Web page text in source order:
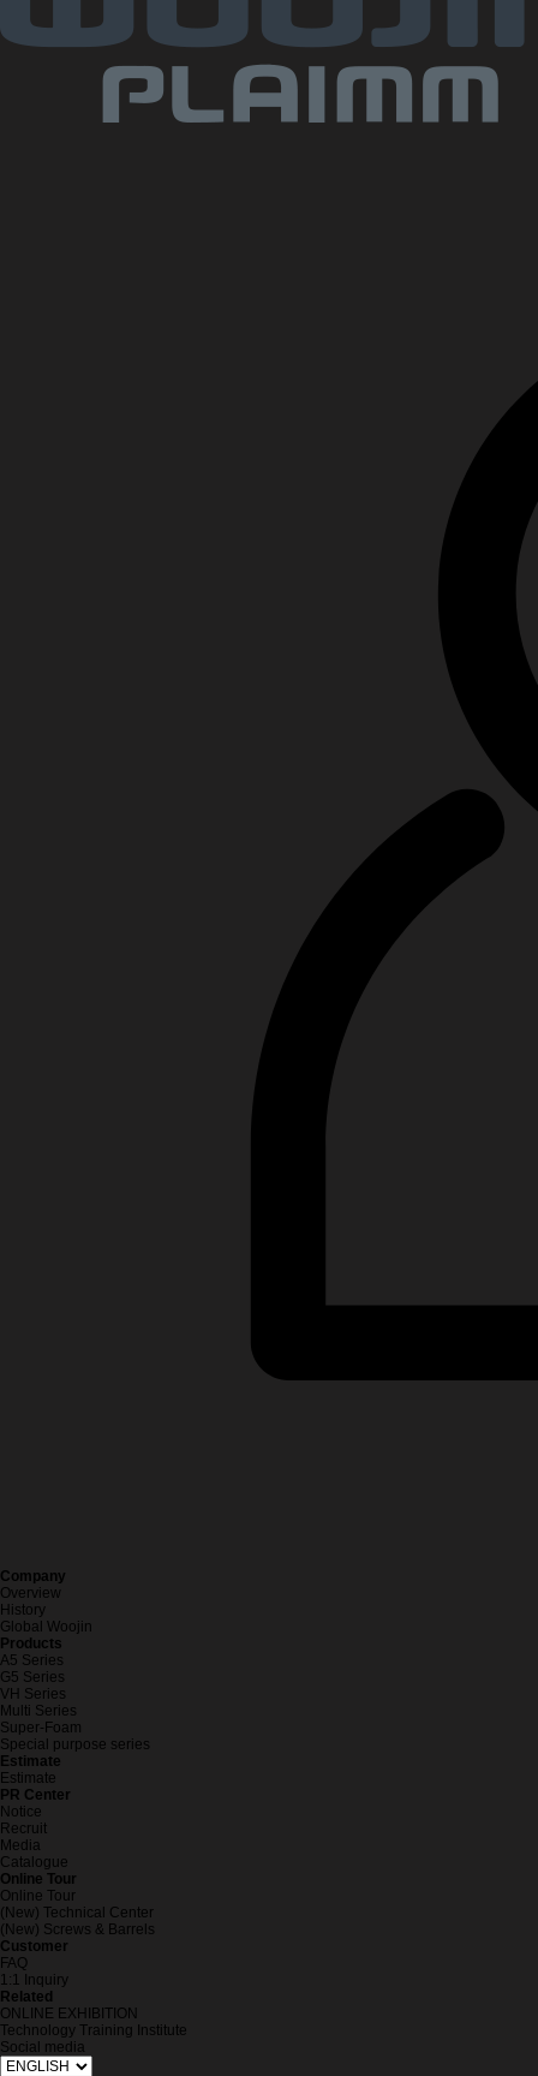
Company
Overview
History
Global Woojin
Products
A5 Series
G5 Series
VH Series
Multi Series
Super-Foam
Special purpose series
Estimate
Estimate
PR Center
Notice
Recruit
Media
Catalogue
Online Tour
Online Tour
(New) Technical Center
(New) Screws & Barrels
Customer
FAQ
1:1 Inquiry
Related
ONLINE EXHIBITION
Technology Training Institute
Social media